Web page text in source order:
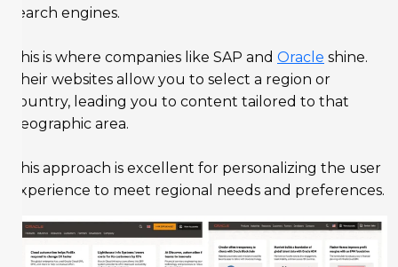
search engines.
This is where companies like SAP and Oracle shine.
Their websites allow you to select a region or
country, leading you to content tailored to that
geographic area.
This approach is excellent for personalizing the user
experience to meet regional needs and preferences.